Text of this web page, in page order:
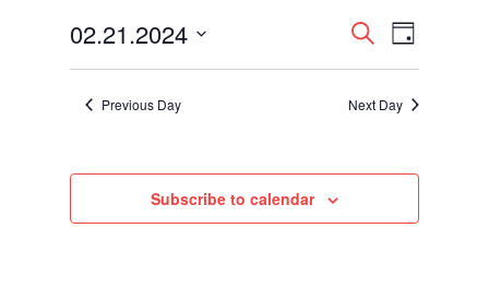
2024
Events
Search
and
Views
SearchEvent
Views
Day
02.21.2024
Previous Day
Next Day
Subscribe to calendar